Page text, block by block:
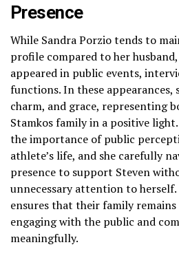
Presence
While Sandra Porzio tends to
profile compared to her
appeared in public events,
functions. In these appearances,
charm, and grace, representing
Stamkos family in a positive
the importance of public
athlete’s life, and she carefully
presence to support Steven
unnecessary attention to
ensures that their family
engaging with the public and
meaningfully.